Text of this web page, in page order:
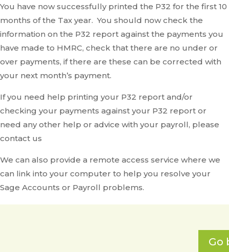
You have now successfully printed the P32 for the first 10
months of the Tax year. You should now check the
information on the P32 report against the payments you
have made to HMRC, check that there are no under or
over payments, if there are these can be corrected with
your next month’s payment.
If you need help printing your P32 report and/or
checking your payments against your P32 report or
need any other help or advice with your payroll, please
contact us
We can also provide a remote access service where we
can link into your computer to help you resolve your
Sage Accounts or Payroll problems.
Go